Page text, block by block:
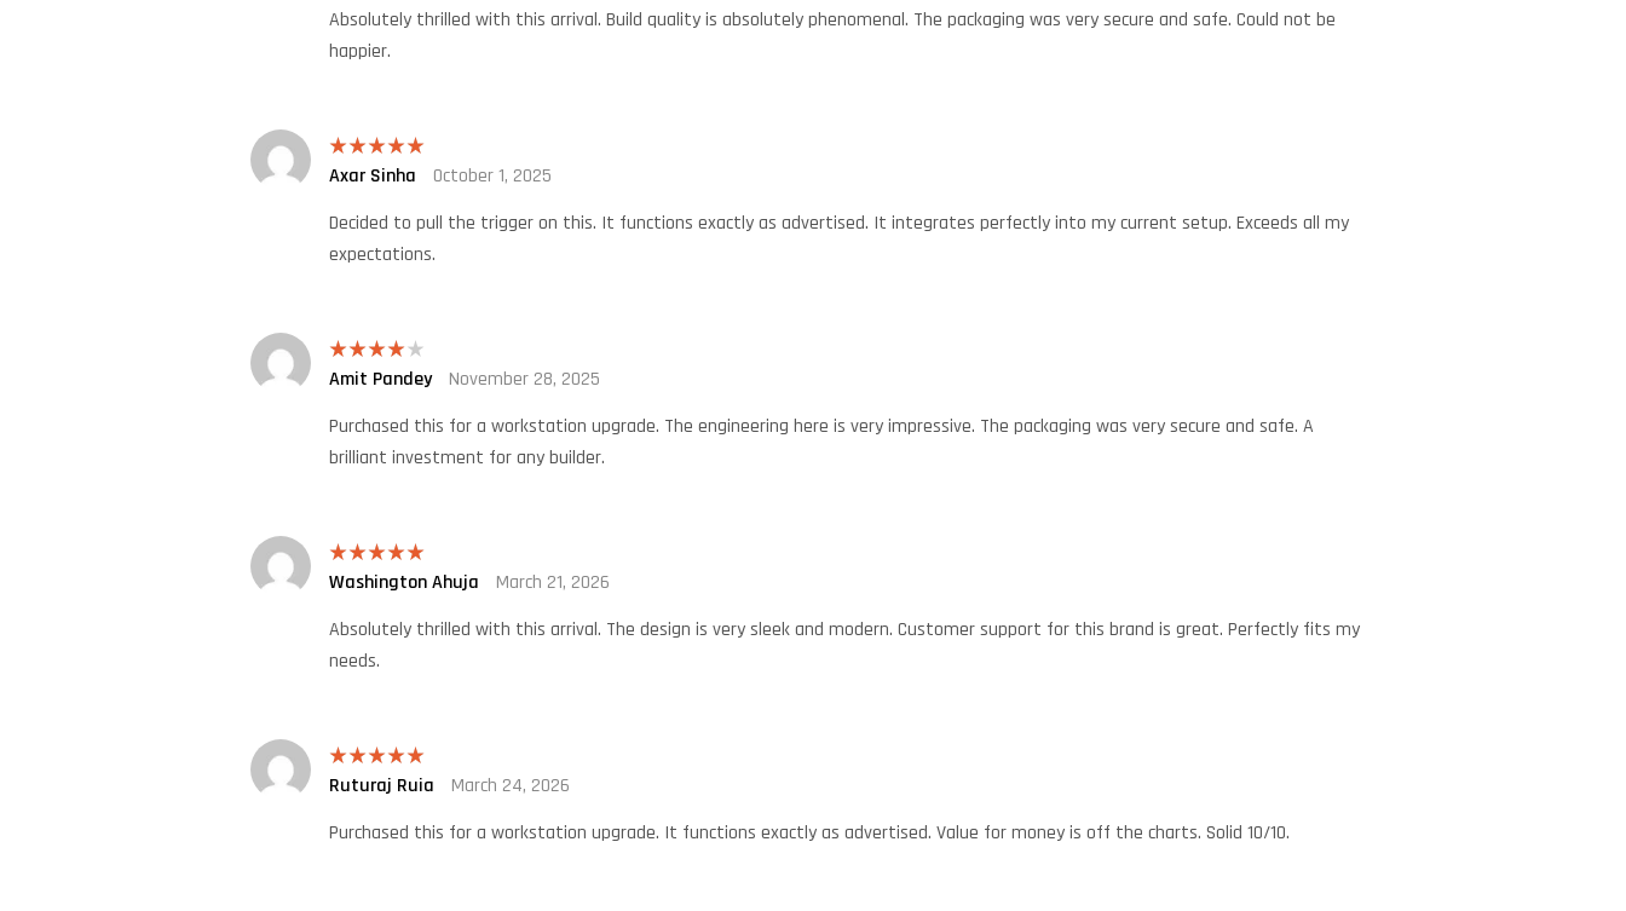
Absolutely thrilled with this arrival. Build quality is absolutely phenomenal. The packaging was very secure and safe. Could not be
happier.
Rated5out
Axar Sinha
October 1, 2025
Decided to pull the trigger on this. It functions exactly as advertised. It integrates perfectly into my current setup. Exceeds all my
expectations.
Rated4
Amit Pandey
November 28, 2025
Purchased this for a workstation upgrade. The engineering here is very impressive. The packaging was very secure and safe. A
brilliant investment for any builder.
Rated5out
Washington Ahuja
March 21, 2026
Absolutely thrilled with this arrival. The design is very sleek and modern. Customer support for this brand is great. Perfectly fits my
needs.
Rated5out
Ruturaj Ruia
March 24, 2026
Purchased this for a workstation upgrade. It functions exactly as advertised. Value for money is off the charts. Solid 10/10.